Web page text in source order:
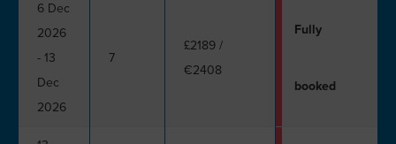
6 Dec
2026
- 13
Dec
2026
7
£2189 /
€2408
Fully
booked